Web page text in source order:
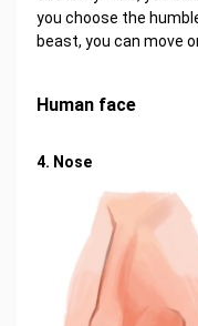
you choose the
beast, you can move
Human face
4. Nose